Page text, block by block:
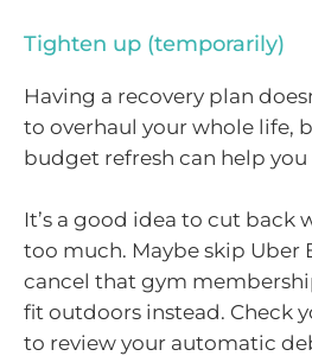
Tighten up (temporarily)
Having a recovery plan
to overhaul your whole life,
budget refresh can help
It’s a good idea to cut back
too much. Maybe skip Uber
cancel that gym
fit outdoors instead. Check
to review your automatic